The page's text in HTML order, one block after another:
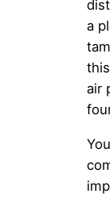
a
air